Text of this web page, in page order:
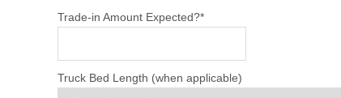
Trade-in Amount Expected?*
Truck Bed Length (when applicable)